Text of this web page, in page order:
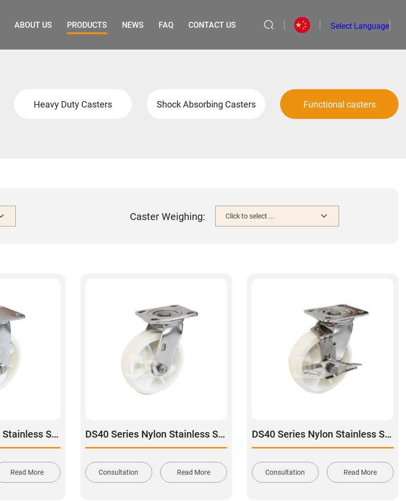
ABOUT US PRODUCTS NEWS FAQ CONTACT US Select Language
Heavy Duty Casters Shock Absorbing Casters Functional casters
Caster Weighing: Click to select ...
DS40 Series Nylon Stainless Steel Rigid Caster
Read More
DS40 Series Nylon Stainless Steel Swivel Caster
Consultation Read More
DS40 Series Nylon Stainless Steel Swivel With Side Brake Caster
Consultation Read More